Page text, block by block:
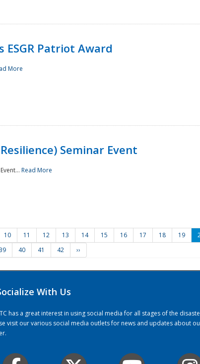
ESGR Patriot Award
More
Seminar Event
Read More
10 11 12 13 14 15 16 17 18 19
40 41 42 ››
With Us
has a great interest in using social media for all stages of the
visit our various social media outlets for news and updates about